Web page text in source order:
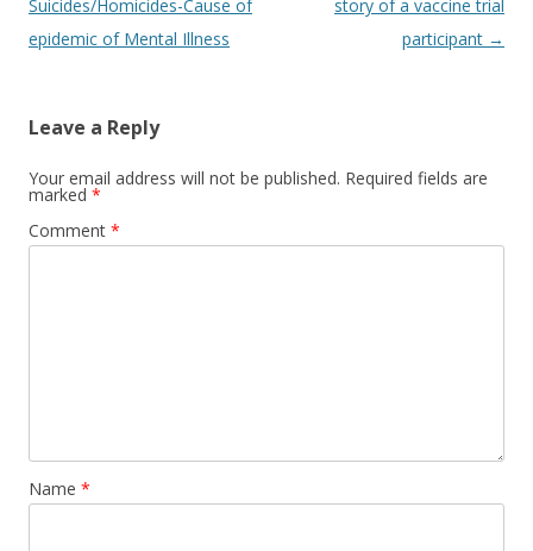
navigation
Suicides/Homicides-Cause of
epidemic of Mental Illness
story of a vaccine trial
participant →
Leave a Reply
Your email address will not be published. Required fields are
marked *
Comment *
Name *